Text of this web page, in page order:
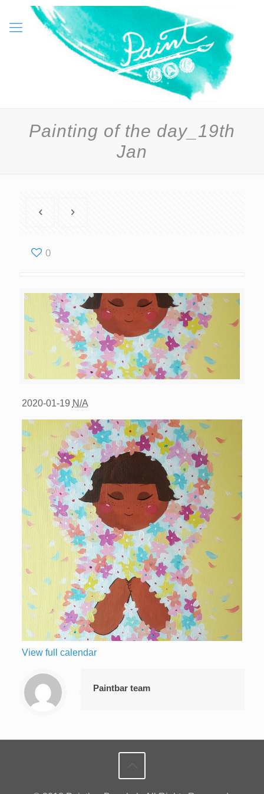
Painting of the day_19th
Jan
0
2020-01-19 N/A
View full calendar
Paintbar team